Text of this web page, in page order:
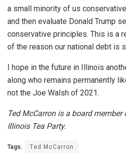
a small minority of us
and then evaluate Donald Trump
conservative principles. This is a
of the reason our national debt is
I hope in the future in Illinois
along who remains permanently
not the Joe Walsh of 2021.
Ted McCarron is a board
Illinois Tea Party.
Tags: Ted McCarron